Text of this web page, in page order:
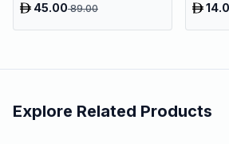
Processor with Drain Basket
45.0089.00
Explore Related Products